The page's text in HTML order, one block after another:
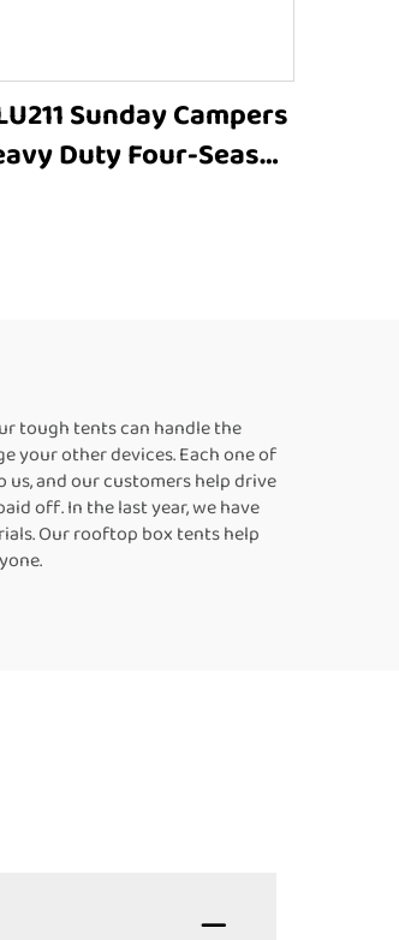
Campers
Duty Four-Season
tough tents can handle the
your other devices. Each one of
and our customers help drive
off. In the last year, we have
Our rooftop box tents help